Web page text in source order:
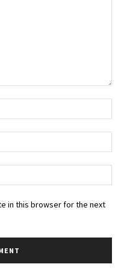
in this browser for the next